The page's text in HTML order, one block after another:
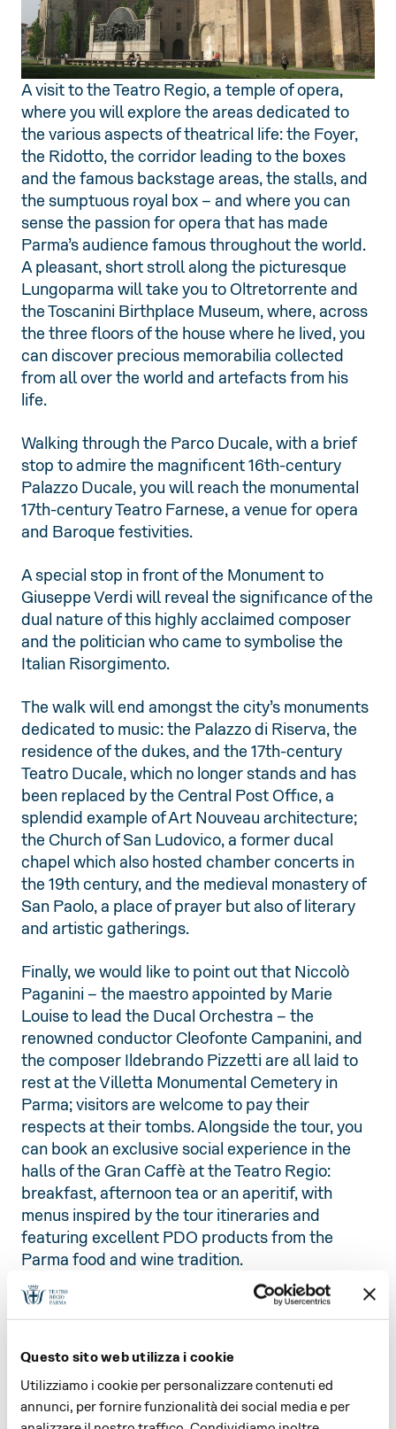
Questo sito web utilizza i cookie
Utilizziamo i cookie per personalizzare contenuti ed
annunci, per fornire funzionalità dei social media e per
A visit to the Teatro Regio, a temple of opera,
where you will explore the areas dedicated to
the various aspects of theatrical life: the Foyer,
the Ridotto, the corridor leading to the boxes
and the famous backstage areas, the stalls, and
the sumptuous royal box – and where you can
sense the passion for opera that has made
Parma’s audience famous throughout the world.
A pleasant, short stroll along the picturesque
Lungoparma will take you to Oltretorrente and
the Toscanini Birthplace Museum, where, across
the three floors of the house where he lived, you
can discover precious memorabilia collected
from all over the world and artefacts from his
life.
Walking through the Parco Ducale, with a brief
stop to admire the magnificent 16th-century
Palazzo Ducale, you will reach the monumental
17th-century Teatro Farnese, a venue for opera
and Baroque festivities.
A special stop in front of the Monument to
Giuseppe Verdi will reveal the significance of the
dual nature of this highly acclaimed composer
and the politician who came to symbolise the
Italian Risorgimento.
The walk will end amongst the city’s monuments
dedicated to music: the Palazzo di Riserva, the
residence of the dukes, and the 17th-century
Teatro Ducale, which no longer stands and has
been replaced by the Central Post Office, a
splendid example of Art Nouveau architecture;
the Church of San Ludovico, a former ducal
chapel which also hosted chamber concerts in
the 19th century, and the medieval monastery of
San Paolo, a place of prayer but also of literary
and artistic gatherings.
Finally, we would like to point out that Niccolò
Paganini – the maestro appointed by Marie
Louise to lead the Ducal Orchestra – the
renowned conductor Cleofonte Campanini, and
the composer Ildebrando Pizzetti are all laid to
rest at the Villetta Monumental Cemetery in
Parma; visitors are welcome to pay their
respects at their tombs. Alongside the tour, you
can book an exclusive social experience in the
halls of the Gran Caffè at the Teatro Regio:
breakfast, afternoon tea or an aperitif, with
menus inspired by the tour itineraries and
featuring excellent PDO products from the
Parma food and wine tradition.
FINAL AT THE GRAN CAFFÈ OF
THE TEATRO REGIO
end of your ‘Dal Regio Al Regio’ tour, or to
recharge your batteries before your visit, we
invite you to book a special social gathering in